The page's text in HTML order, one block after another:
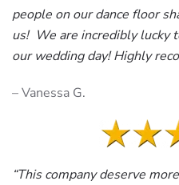
people on our dance floor
us! We are incredibly lucky
our wedding day! Highly
– Vanessa G.
“This company deserve